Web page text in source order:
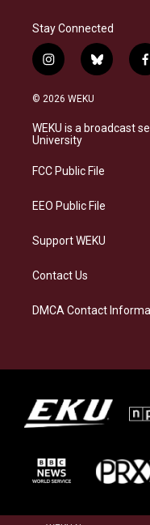
Stay Connected
i
n
s
a
g
a
b
l
s
k
f
© 2026 WEKU
WEKU is a broadcast
University
FCC Public File
EEO Public File
Support WEKU
Contact Us
DMCA Contact